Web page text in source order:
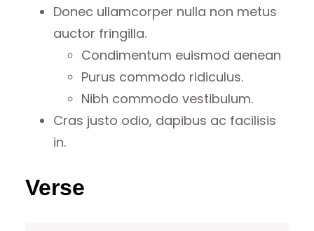
Donec ullamcorper nulla non metus
auctor fringilla.
Condimentum euismod aenean
Purus commodo ridiculus.
Nibh commodo vestibulum.
Cras justo odio, dapibus ac facilisis
in.
Verse